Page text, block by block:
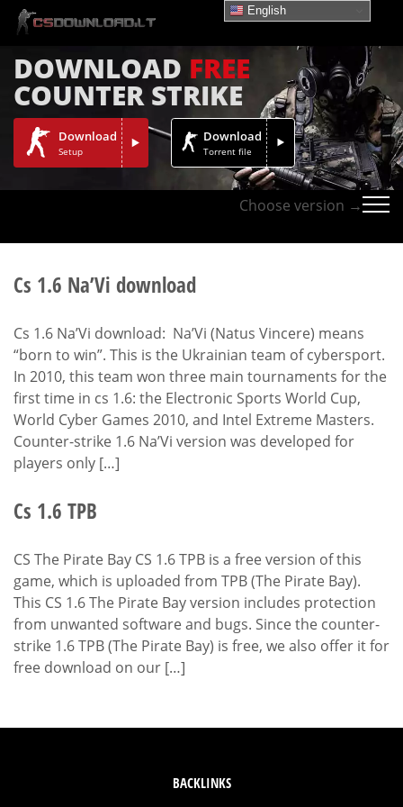
DOWNLOAD FREE
COUNTER STRIKE
Download
Setup
Download
Torrent file
Choose version →
Cs 1.6 Na’Vi download
Cs 1.6 Na’Vi download: Na’Vi (Natus Vincere) means
“born to win”. This is the Ukrainian team of cybersport.
In 2010, this team won three main tournaments for the
first time in cs 1.6: the Electronic Sports World Cup,
World Cyber Games 2010, and Intel Extreme Masters.
Counter-strike 1.6 Na’Vi version was developed for
players only […]
Cs 1.6 TPB
CS The Pirate Bay CS 1.6 TPB is a free version of this
game, which is uploaded from TPB (The Pirate Bay).
This CS 1.6 The Pirate Bay version includes protection
from unwanted software and bugs. Since the counter-
strike 1.6 TPB (The Pirate Bay) is free, we also offer it for
free download on our […]
BACKLINKS
English